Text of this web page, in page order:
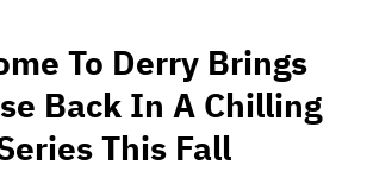
To Derry Brings
Back In A Chilling
This Fall